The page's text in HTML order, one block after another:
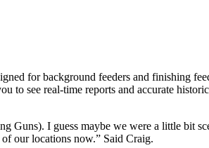
for background feeders and finishing
to see real-time reports and accurate
I guess maybe we were a little bit
our locations now.” Said Craig.